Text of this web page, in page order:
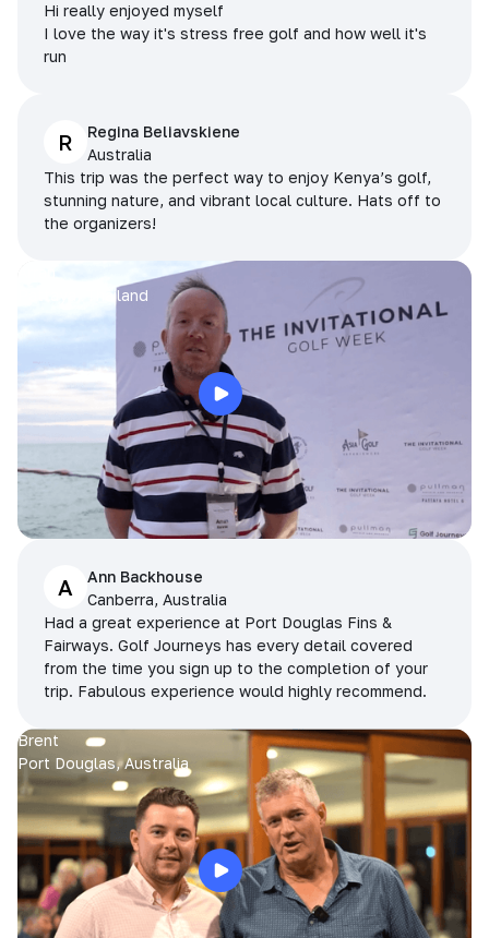
Hi really enjoyed myself
I love the way it's stress free golf and how well it's
run
R
Regina Beliavskiene
Australia
This trip was the perfect way to enjoy Kenya’s golf,
stunning nature, and vibrant local culture. Hats off to
the organizers!
Pattaya, Thailand
A
Ann Backhouse
Canberra, Australia
Had a great experience at Port Douglas Fins &
Fairways. Golf Journeys has every detail covered
from the time you sign up to the completion of your
trip. Fabulous experience would highly recommend.
Brent
Port Douglas, Australia